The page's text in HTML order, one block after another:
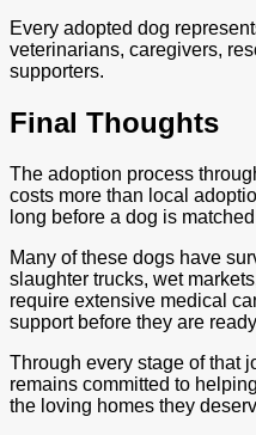
Every adopted dog
veterinarians, caregivers,
supporters.
Final Thoughts
The adoption process
costs more than local
long before a dog is
Many of these dogs have
slaughter trucks, wet
require extensive medical
support before they are
Through every stage of that
remains committed to
the loving homes they